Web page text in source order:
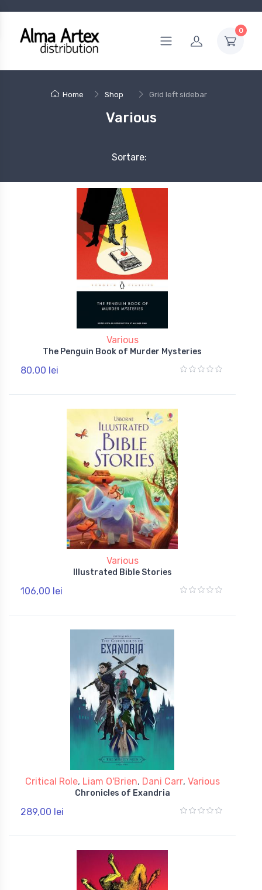
0
Home Shop Grid left sidebar
Various
Sortare:
Various
The Penguin Book of Murder Mysteries
80,00 lei
Various
Illustrated Bible Stories
106,00 lei
Critical Role, Liam O'Brien, Dani Carr, Various
Chronicles of Exandria
289,00 lei